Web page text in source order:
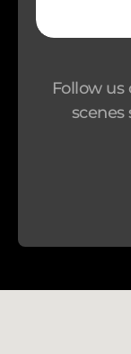
Follow
scenes